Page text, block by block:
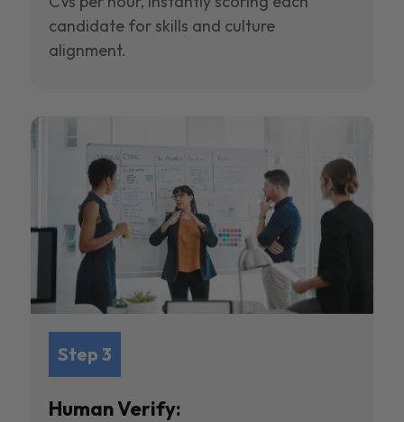
candidate for skills and culture
alignment.
Step 3
Human Verify: